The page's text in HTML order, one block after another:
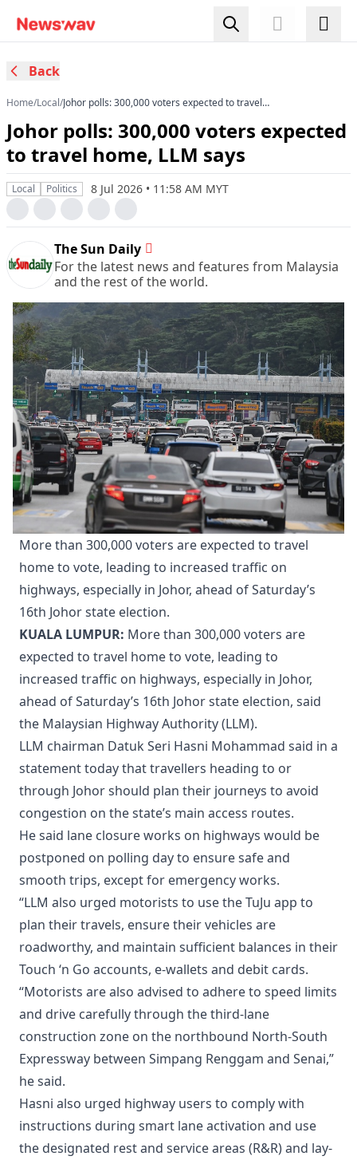
Back
Home/Local/Johor polls: 300,000 voters expected to travel
Johor polls: 300,000 voters expected
to travel home, LLM says
Local Politics 8 Jul 2026 • 11:58 AM MYT
The Sun Daily
For the latest news and features from Malaysia
and the rest of the world.
More than 300,000 voters are expected to travel
home to vote, leading to increased traffic on
highways, especially in Johor, ahead of Saturday’s
16th Johor state election.
KUALA LUMPUR: More than 300,000 voters are
expected to travel home to vote, leading to
increased traffic on highways, especially in Johor,
ahead of Saturday’s 16th Johor state election, said
the Malaysian Highway Authority (LLM).
LLM chairman Datuk Seri Hasni Mohammad said in a
statement today that travellers heading to or
through Johor should plan their journeys to avoid
congestion on the state’s main access routes.
He said lane closure works on highways would be
postponed on polling day to ensure safe and
smooth trips, except for emergency works.
“LLM also urged motorists to use the TuJu app to
plan their travels, ensure their vehicles are
roadworthy, and maintain sufficient balances in their
Touch ‘n Go accounts, e-wallets and debit cards.
“Motorists are also advised to adhere to speed limits
and drive carefully through the third-lane
construction zone on the northbound North-South
Expressway between Simpang Renggam and Senai,”
he said.
Hasni also urged highway users to comply with
instructions during smart lane activation and use
the designated rest and service areas (R&R) and lay-